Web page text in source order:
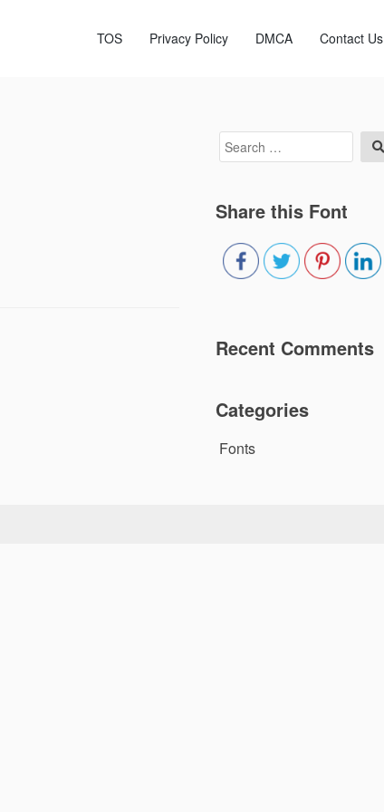
TOS Privacy Policy DMCA Contact Us
Search
for:
Share this Font
Recent Comments
Categories
Fonts